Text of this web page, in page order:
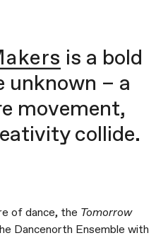
is a bold
unknown – a
movement,
collide.
of dance, the Tomorrow
Dancenorth Ensemble with